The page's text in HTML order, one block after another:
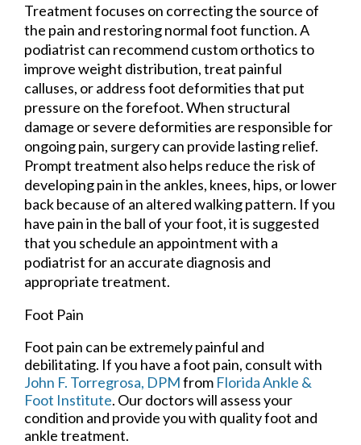
Treatment focuses on correcting the source of
the pain and restoring normal foot function. A
podiatrist can recommend custom orthotics to
improve weight distribution, treat painful
calluses, or address foot deformities that put
pressure on the forefoot. When structural
damage or severe deformities are responsible for
ongoing pain, surgery can provide lasting relief.
Prompt treatment also helps reduce the risk of
developing pain in the ankles, knees, hips, or lower
back because of an altered walking pattern. If you
have pain in the ball of your foot, it is suggested
that you schedule an appointment with a
podiatrist for an accurate diagnosis and
appropriate treatment.
Foot Pain
Foot pain can be extremely painful and
debilitating. If you have a foot pain, consult with
John F. Torregrosa, DPMfrom Florida Ankle &
Foot Institute. Our doctorswill assess your
condition and provide you with quality foot and
ankle treatment.